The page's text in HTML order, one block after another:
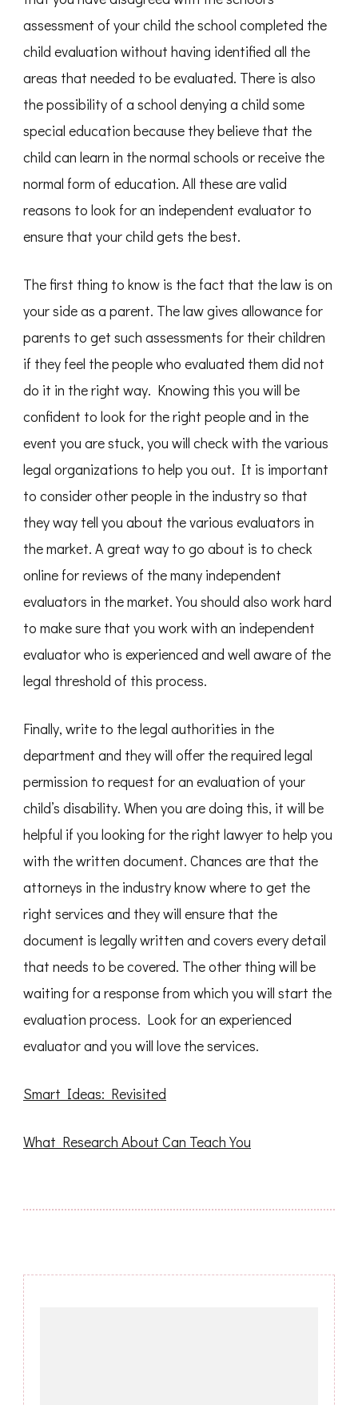
assessment of your child the school completed the
child evaluation without having identified all the
areas that needed to be evaluated. There is also
the possibility of a school denying a child some
special education because they believe that the
child can learn in the normal schools or receive the
normal form of education. All these are valid
reasons to look for an independent evaluator to
ensure that your child gets the best.
The first thing to know is the fact that the law is on
your side as a parent. The law gives allowance for
parents to get such assessments for their children
if they feel the people who evaluated them did not
do it in the right way. Knowing this you will be
confident to look for the right people and in the
event you are stuck, you will check with the various
legal organizations to help you out. It is important
to consider other people in the industry so that
they way tell you about the various evaluators in
the market. A great way to go about is to check
online for reviews of the many independent
evaluators in the market. You should also work hard
to make sure that you work with an independent
evaluator who is experienced and well aware of the
legal threshold of this process.
Finally, write to the legal authorities in the
department and they will offer the required legal
permission to request for an evaluation of your
child’s disability. When you are doing this, it will be
helpful if you looking for the right lawyer to help you
with the written document. Chances are that the
attorneys in the industry know where to get the
right services and they will ensure that the
document is legally written and covers every detail
that needs to be covered. The other thing will be
waiting for a response from which you will start the
evaluation process. Look for an experienced
evaluator and you will love the services.
Smart Ideas: Revisited
What Research About Can Teach You